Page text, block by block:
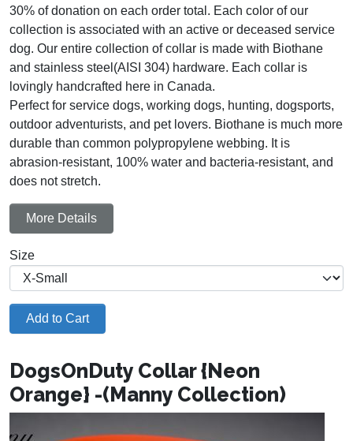
30% of donation on each order total. Each color of our
collection is associated with an active or deceased service
dog. Our entire collection of collar is made with Biothane
and stainless steel(AISI 304) hardware. Each collar is
lovingly handcrafted here in Canada.
Perfect for service dogs, working dogs, hunting, dogsports,
outdoor adventurists, and pet lovers. Biothane is much more
durable than common polypropylene webbing. It is
abrasion-resistant, 100% water and bacteria-resistant, and
does not stretch.
More Details
Size
Add to Cart
DogsOnDuty Collar {Neon
Orange} -(Manny Collection)